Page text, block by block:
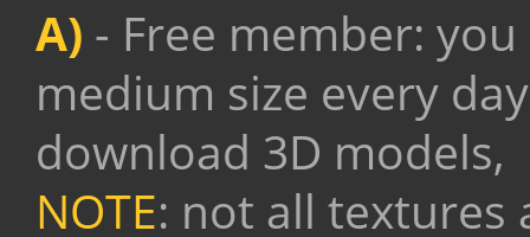
A) - Free member:
medium size every
download 3D models,
NOTE: not all textures